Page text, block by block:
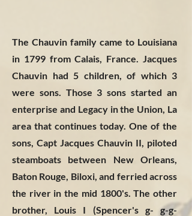
The Chauvin family came to Louisiana
in 1799 from Calais, France. Jacques
Chauvin had 5 children, of which 3
were sons. Those 3 sons started an
enterprise and Legacy in the Union, La
area that continues today. One of the
sons, Capt Jacques Chauvin II, piloted
steamboats between New Orleans,
Baton Rouge, Biloxi, and ferried across
the river in the mid 1800's. The other
brother, Louis I (Spencer's g- g-g-